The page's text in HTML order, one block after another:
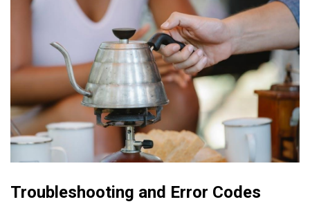
Troubleshooting and Error Codes